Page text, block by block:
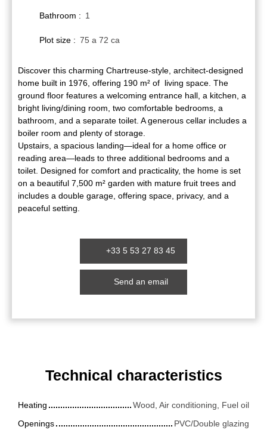
Bathroom : 1
Plot size : 75 a 72 ca
Discover this charming Chartreuse-style, architect-designed
home built in 1976, offering 190 m² of living space. The
ground floor features a welcoming entrance hall, a kitchen, a
bright living/dining room, two comfortable bedrooms, a
bathroom, and a separate toilet. A generous cellar includes a
boiler room and plenty of storage.
Upstairs, a spacious landing—ideal for a home office or
reading area—leads to three additional bedrooms and a
toilet. Designed for comfort and practicality, the home is set
on a beautiful 7,500 m² garden with mature fruit trees and
includes a double garage, offering space, privacy, and a
peaceful setting.
+33 5 53 27 83 45
Send an email
Technical characteristics
Heating
Wood, Air conditioning, Fuel oil
Openings
PVC/Double glazing